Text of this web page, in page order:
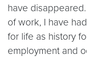
have
of work, I have
for life as history
employment and